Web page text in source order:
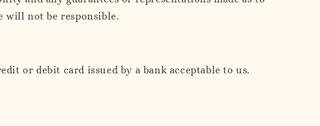
will not be responsible.
or debit card issued by a bank acceptable to us.